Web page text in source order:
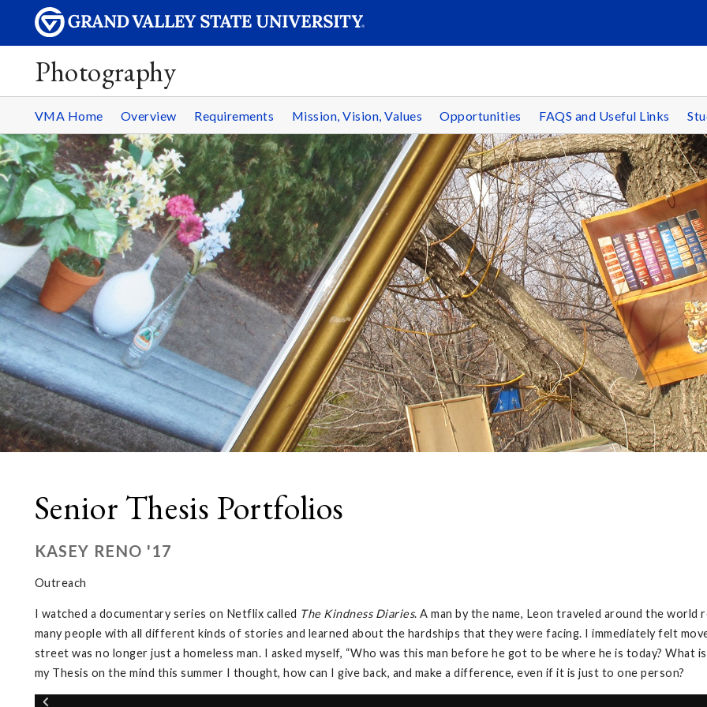
Photography
VMA Home Overview Requirements Mission, Vision, Values Opportunities FAQS and Useful Links
Senior Thesis Portfolios
KASEY RENO '17
Outreach
I watched a documentary series on Netflix called The Kindness Diaries. A man by the name, Leon traveled around the
many people with all different kinds of stories and learned about the hardships that they were facing. I immediately felt
street was no longer just a homeless man. I asked myself, “Who was this man before he got to be where he is today? What
my Thesis on the mind this summer I thought, how can I give back, and make a difference, even if it is just to one person?